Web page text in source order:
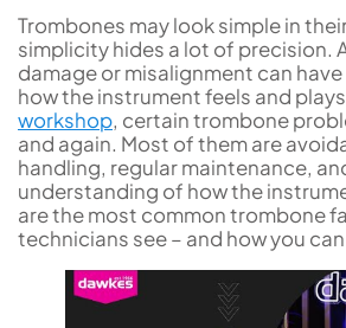
Trombones may look simple in
simplicity hides a lot of precision.
damage or misalignment can
how the instrument feels and
workshop, certain trombone
and again. Most of them are
handling, regular maintenance,
understanding of how the
are the most common trombone
technicians see – and how you